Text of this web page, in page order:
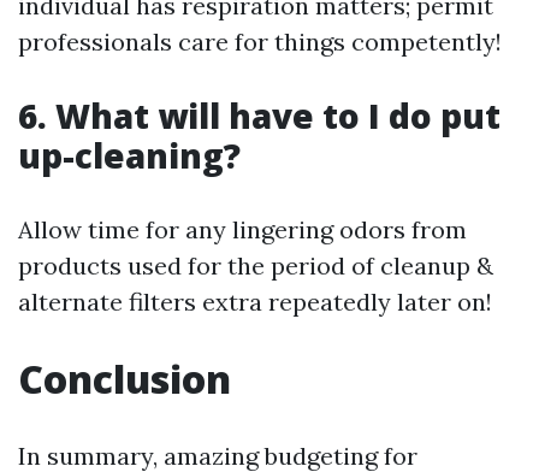
professionals care for things competently!
6. What will have to I do put
up-cleaning?
Allow time for any lingering odors from
products used for the period of cleanup &
alternate filters extra repeatedly later on!
Conclusion
In summary, amazing budgeting for